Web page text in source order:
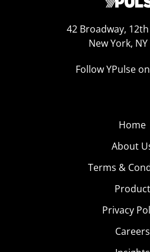
42 Broadway,
New York,
Follow YPulse
Home
About
Terms &
Product
Privacy
Careers